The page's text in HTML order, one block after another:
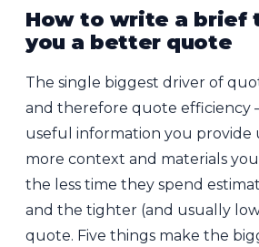
How to write a brief
you a better quote
The single biggest driver of
and therefore quote efficiency
useful information you provide
more context and materials
the less time they spend
and the tighter (and usually
quote. Five things make the